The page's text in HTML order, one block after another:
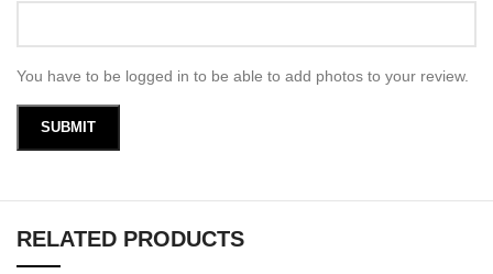
You have to be logged in to be able to add photos to your review.
RELATED PRODUCTS